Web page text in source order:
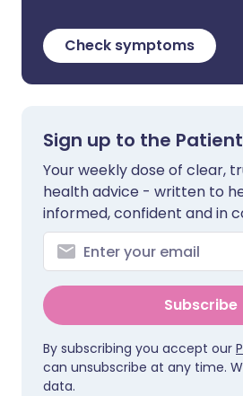
Check symptoms
Sign up to the
Your weekly dose of clear,
health advice - written to
informed, confident and in
Subscribe
By subscribing you accept our
can unsubscribe at any time.
data.